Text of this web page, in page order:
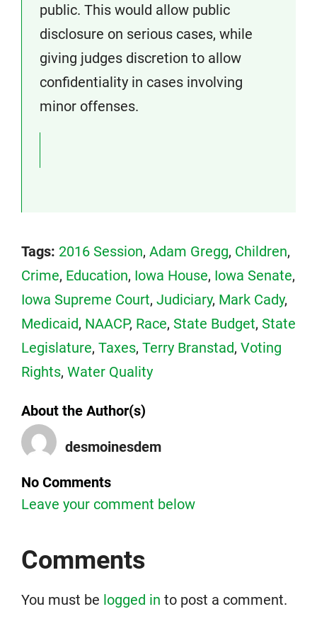
public. This would allow public
disclosure on serious cases, while
giving judges discretion to allow
confidentiality in cases involving
minor offenses.
Tags: 2016 Session, Adam Gregg, Children,
Crime, Education, Iowa House, Iowa Senate,
Iowa Supreme Court, Judiciary, Mark Cady,
Medicaid, NAACP, Race, State Budget, State
Legislature, Taxes, Terry Branstad, Voting
Rights, Water Quality
About the Author(s)
desmoinesdem
No Comments
Leave your comment below
Comments
You must be logged in to post a comment.